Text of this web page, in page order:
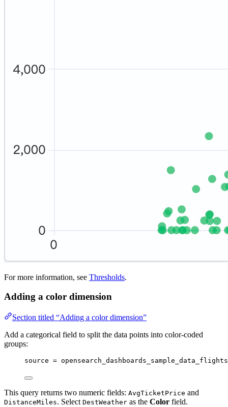
For more information, see Thresholds.
Adding a color dimension
Section titled “Adding a color dimension”
Add a categorical field to split the data points into color-coded
groups:
source =
This query returns two numeric fields: AvgTicketPrice and
DistanceMiles. Select DestWeather as the Color field.